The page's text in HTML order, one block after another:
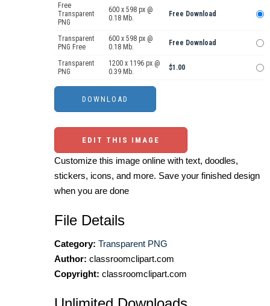
Free
Transparent
PNG
600 x 598 px @
0.18 Mb.
Free Download
Transparent
PNG Free
600 x 598 px @
0.18 Mb.
Free Download
Transparent
PNG
1200 x 1196 px @
0.39 Mb.
$1.00
EDIT THIS IMAGE
Customize this image online with text, doodles,
stickers, icons, and more. Save your finished design
when you are done
File Details
Category: Transparent PNG
Author: classroomclipart.com
Copyright: classroomclipart.com